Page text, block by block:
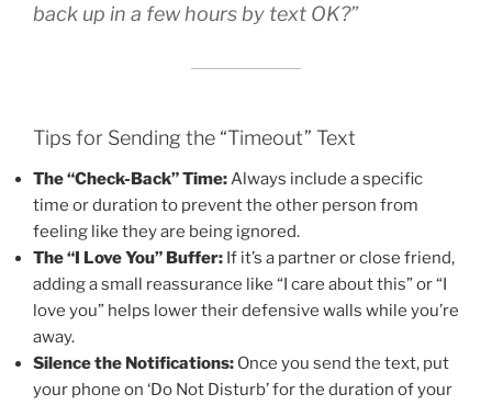
back up in a few hours by text OK?”
Tips for Sending the “Timeout” Text
The “Check-Back” Time:Always include a specific
time or duration to prevent the other person from
feeling like they are being ignored.
The “I Love You” Buffer: If it’s a partner or close friend,
adding a small reassurance like “I care about this” or “I
love you” helps lower their defensive walls while you’re
away.
Silence the Notifications: Once you send the text, put
your phone on ‘Do Not Disturb’ for the duration of your